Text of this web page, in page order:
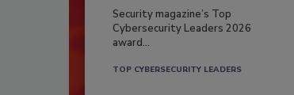
Security magazine’s Top
Cybersecurity Leaders 2026
award...
TOP CYBERSECURITY LEADERS